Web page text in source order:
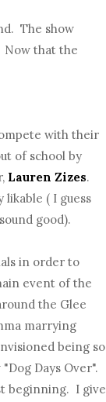
The show
Now that the
with their
of school by
Lauren Zizes.
( I guess
good).
in order to
event of the
the Glee
marrying
being so
Days Over".
beginning. I give